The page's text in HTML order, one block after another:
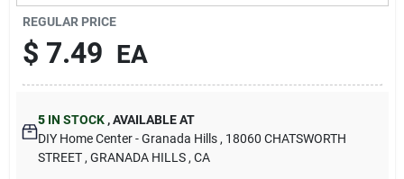
Cart
REGULAR PRICE
$ 7.49 EA
5IN STOCK ,AVAILABLE AT
DIY Home Center - Granada Hills , 18060 CHATSWORTH
STREET , GRANADA HILLS , CA